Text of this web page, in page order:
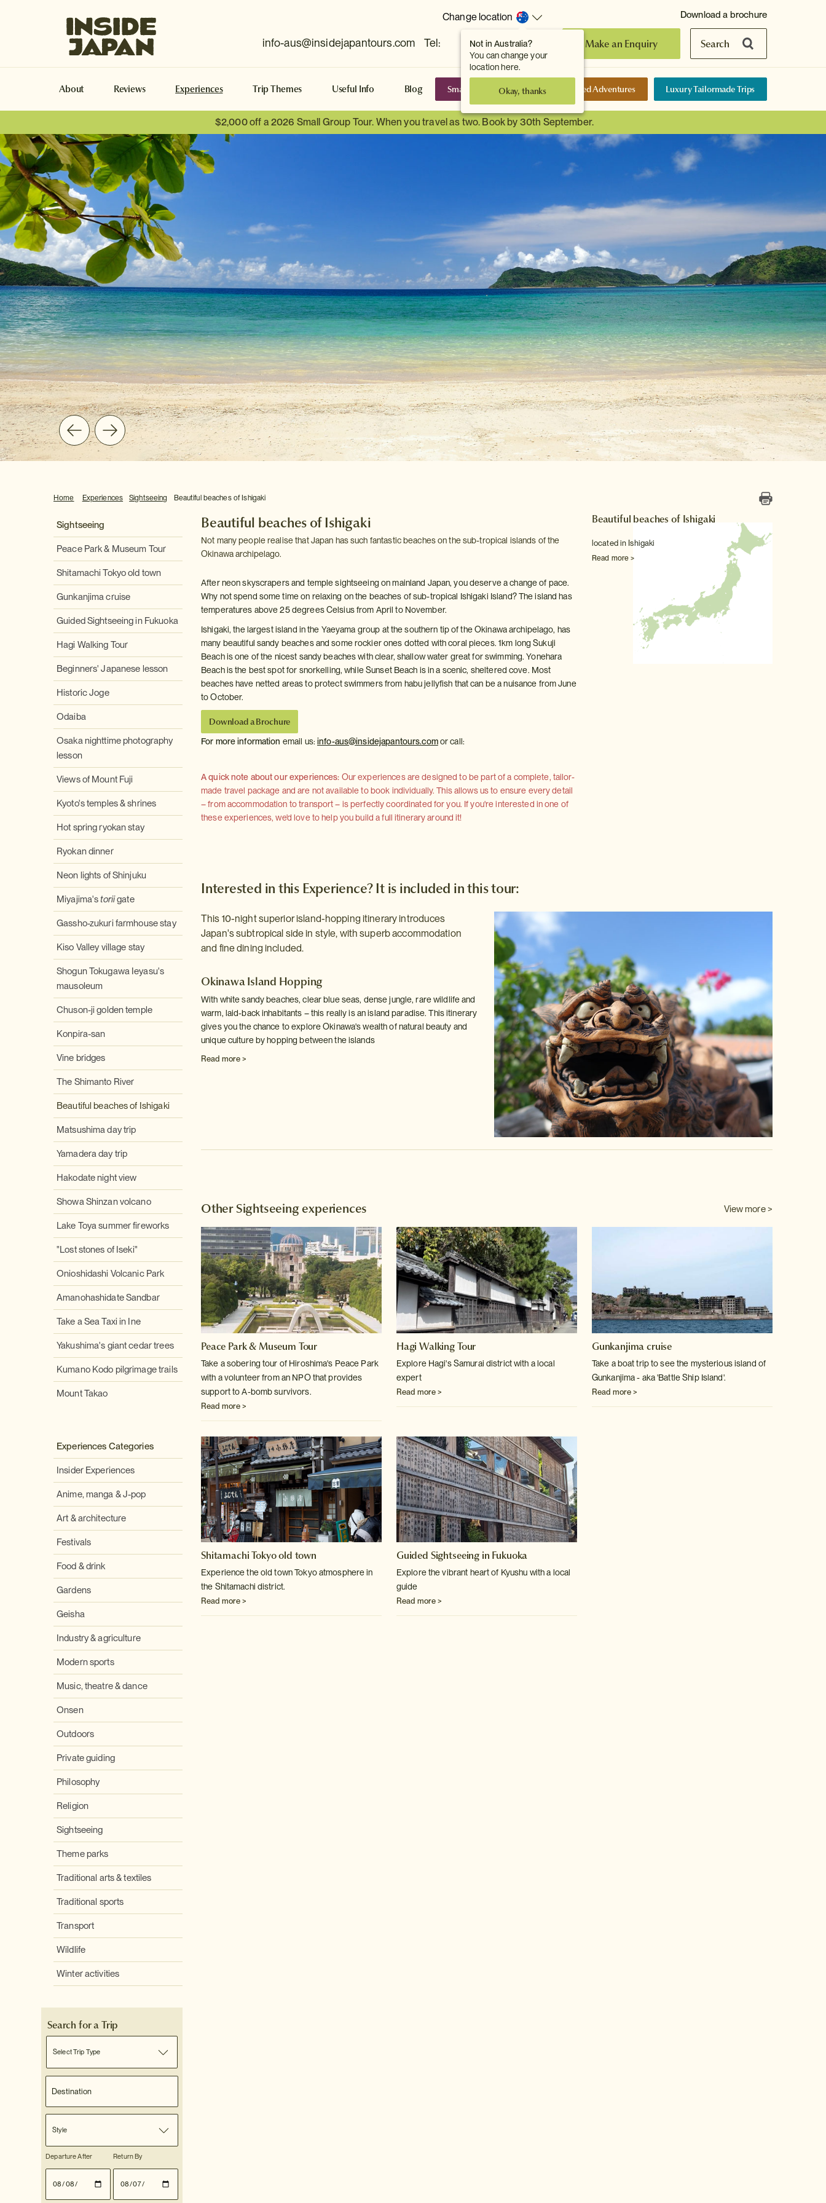
Not in Australia?
You can change your
location here.
Okay, thanks
Change location
info-aus@insidejapantours.com Tel:
(Toowong, QLD, AUS)
Make an Enquiry Search
Download a brochure
About Reviews Experiences Trip Themes Useful Info Blog Small Group Tours Self-Guided Adventures Luxury Tailormade Trips
$2,000 off a 2026 Small Group Tour. When you travel as two. Book by 30th September.
Home Experiences Sightseeing Beautiful beaches of Ishigaki
Sightseeing
Peace Park & Museum Tour
Shitamachi Tokyo old town
Gunkanjima cruise
Guided Sightseeing in Fukuoka
Hagi Walking Tour
Beginners' Japanese lesson
Historic Joge
Odaiba
Osaka nighttime photography
lesson
Views of Mount Fuji
Kyoto's temples & shrines
Hot spring ryokan stay
Ryokan dinner
Neon lights of Shinjuku
Miyajima'storiigate
Gassho-zukuri farmhouse stay
Kiso Valley village stay
Shogun Tokugawa Ieyasu's
mausoleum
Chuson-ji golden temple
Konpira-san
Vine bridges
The Shimanto River
Beautiful beaches of Ishigaki
Matsushima day trip
Yamadera day trip
Hakodate night view
Showa Shinzan volcano
Lake Toya summer fireworks
"Lost stones of Iseki"
Onioshidashi Volcanic Park
Amanohashidate Sandbar
Take a Sea Taxi in Ine
Yakushima's giant cedar trees
Kumano Kodo pilgrimage trails
Mount Takao
Experiences Categories
Insider Experiences
Anime, manga & J-pop
Art & architecture
Festivals
Food & drink
Gardens
Geisha
Industry & agriculture
Modern sports
Music, theatre & dance
Onsen
Outdoors
Private guiding
Philosophy
Religion
Sightseeing
Theme parks
Traditional arts & textiles
Traditional sports
Transport
Wildlife
Winter activities
Search for a Trip
Select Trip Type
Style
Departure After Return By
Beautiful beaches of Ishigaki
Not many people realise that Japan has such fantastic beaches on the sub-tropical islands of the
Okinawa archipelago.
After neon skyscrapers and temple sightseeing on mainland Japan, you deserve a change of pace.
Why not spend some time on relaxing on the beaches of sub-tropical Ishigaki Island? The island has
temperatures above 25 degrees Celsius from April to November.
Ishigaki, the largest island in the Yaeyama group at the southern tip of the Okinawa archipelago, has
many beautiful sandy beaches and some rockier ones dotted with coral pieces. 1km long Sukuji
Beach is one of the nicest sandy beaches with clear, shallow water great for swimming. Yonehara
Beach is the best spot for snorkelling, while Sunset Beach is in a scenic, sheltered cove. Most
beaches have netted areas to protect swimmers from habu jellyfish that can be a nuisance from June
to October.
Download a Brochure
For more information email us:info-aus@insidejapantours.comor call:
A quick note about our experiences: Our experiences are designed to be part of a complete, tailor-
made travel package and are not available to book individually. This allows us to ensure every detail
– from accommodation to transport – is perfectly coordinated for you. If you're interested in one of
these experiences, we'd love to help you build a full itinerary around it!
Beautiful beaches of Ishigaki
located in Ishigaki
Read more >
Interested in this Experience? It is included in this tour:
This 10-night superior island-hopping itinerary introduces
Japan's subtropical side in style, with superb accommodation
and fine dining included.
Okinawa Island Hopping
With white sandy beaches, clear blue seas, dense jungle, rare wildlife and
warm, laid-back inhabitants – this really is an island paradise. This itinerary
gives you the chance to explore Okinawa's wealth of natural beauty and
unique culture by hopping between the islands
Read more >
Other Sightseeing experiences View more >
Peace Park & Museum Tour
Take a sobering tour of Hiroshima's Peace Park
with a volunteer from an NPO that provides
support to A-bomb survivors.
Read more >
Hagi Walking Tour
Explore Hagi's Samurai district with a local
expert
Read more >
Gunkanjima cruise
Take a boat trip to see the mysterious island of
Gunkanjima - aka 'Battle Ship Island'.
Read more >
Shitamachi Tokyo old town
Experience the old town Tokyo atmosphere in
the Shitamachi district.
Read more >
Guided Sightseeing in Fukuoka
Explore the vibrant heart of Kyushu with a local
guide
Read more >